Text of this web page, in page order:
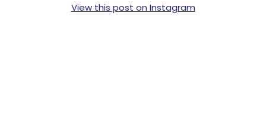
View this post on Instagram